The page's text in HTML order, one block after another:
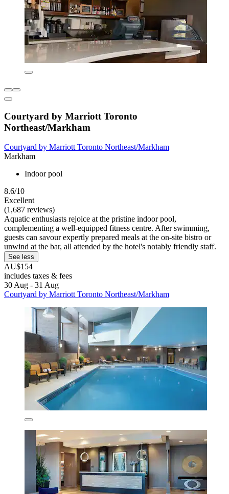
Courtyard by Marriott Toronto
Northeast/Markham
Courtyard by Marriott Toronto Northeast/Markham
Markham
Indoor pool
8.6/10
Excellent
(1,687 reviews)
Aquatic enthusiasts rejoice at the pristine indoor pool,
complementing a well-equipped fitness centre. After swimming,
guests can savour expertly prepared meals at the on-site bistro or
unwind at the bar, all attended by the hotel's notably friendly staff.
See less
AU$154
includes taxes & fees
30 Aug - 31 Aug
Courtyard by Marriott Toronto Northeast/Markham